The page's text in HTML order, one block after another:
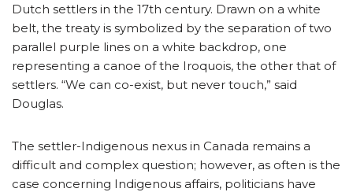
Dutch settlers in the 17th century. Drawn on a white
belt, the treaty is symbolized by the separation of two
parallel purple lines on a white backdrop, one
representing a canoe of the Iroquois, the other that of
settlers. “We can co-exist, but never touch,” said
Douglas.
The settler-Indigenous nexus in Canada remains a
difficult and complex question; however, as often is the
case concerning Indigenous affairs, politicians have